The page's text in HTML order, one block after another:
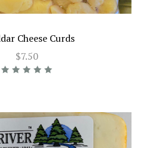
Cheese Curds
$7.50